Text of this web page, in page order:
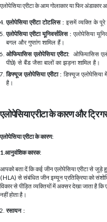
एलोपेसिया एरीटा के आम गोलाकार या फिर
एलोपेसिया एरीटा टोटलिस : इसमें व्यक्ति के
एलोपेसिया एरीटा यूनिवर्सलिस : एलोपेसिया
बगल और गुप्तांग शामिल हैं।
ओफियासिस एलोपेसिया एरीटा: ओफियासिस
पीछे) से बैंड जैसा बालों का झड़ना शामिल है।
डिफ्यूज एलोपेसिया एरीटा : डिफ्यूज एलोपेसिया
है।
एलोपेसिया एरीटा के कारण और
एलोपेसिया एरीटा के कारण:
1.आनुवंशिक कारक:
आपको बता दें कि कई जीन एलोपेसिया एरीटा से जुड़े
(HLA) से संबंधित जीन इम्यून प्रतिक्रिया को
विकार से पीड़ित व्यक्तियों में अक्सर देखा जाता है कि
नहीं होता है।
रसायन :